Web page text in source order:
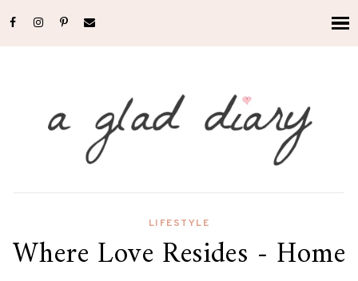
LIFESTYLE
Where Love Resides - Home